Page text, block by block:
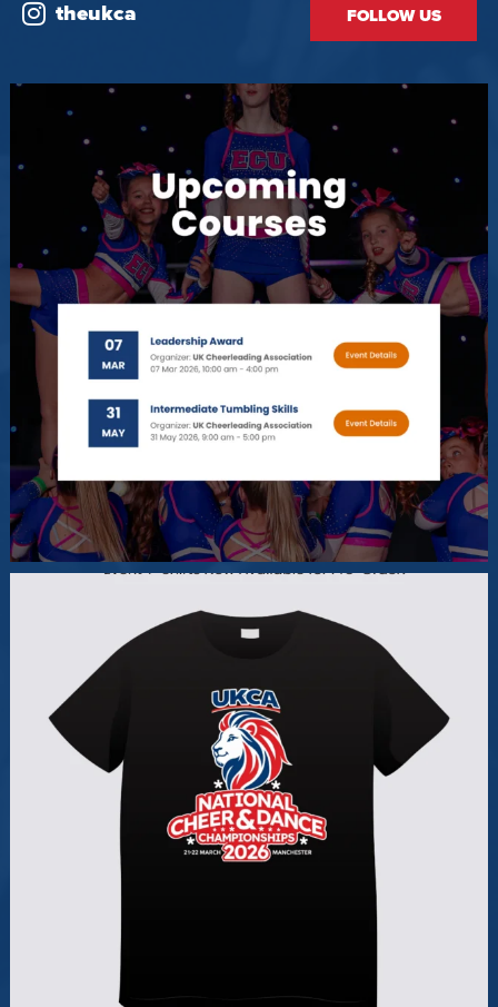
theukca FOLLOW US